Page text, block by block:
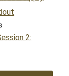
2: